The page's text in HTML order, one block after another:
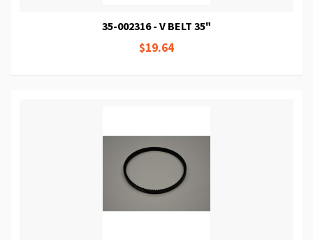
35-002316 - V BELT 35"
$19.64